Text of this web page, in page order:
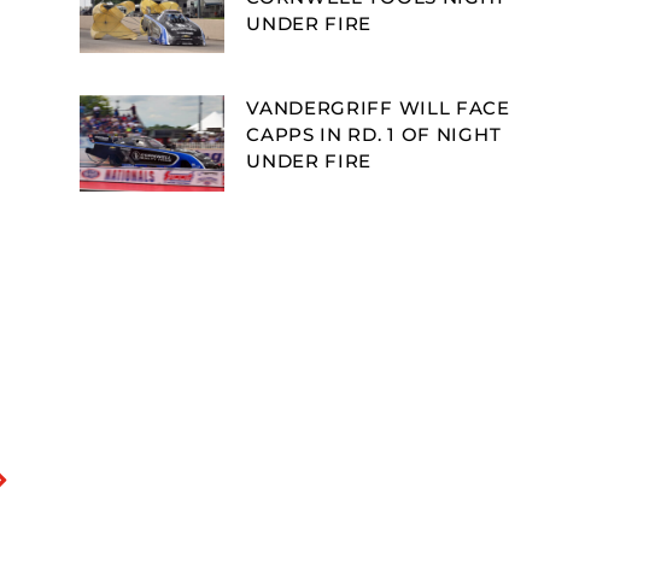
UNDER FIRE
VANDERGRIFF WILL FACE
CAPPS IN RD. 1 OF NIGHT
UNDER FIRE